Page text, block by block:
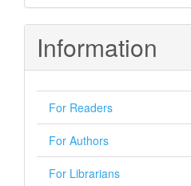
Information
For Readers
For Authors
For Librarians